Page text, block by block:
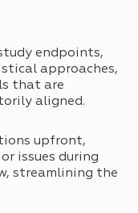
endpoints,
approaches,
that are
aligned.
upfront,
issues during
streamlining the